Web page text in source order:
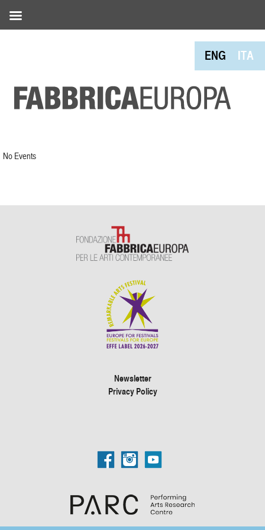
ENG ITA
No Events
Newsletter
Privacy Policy